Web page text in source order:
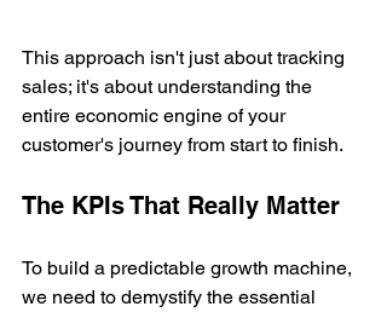
This approach isn't just about tracking
sales; it's about understanding the
entire economic engine of your
customer's journey from start to finish.
The KPIs That Really Matter
To build a predictable growth machine,
we need to demystify the essential